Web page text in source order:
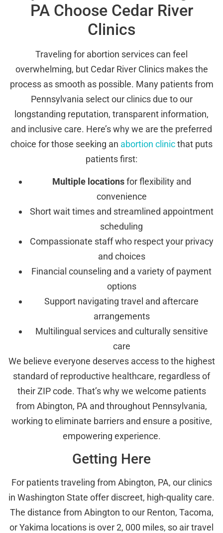
PA Choose Cedar River
Clinics
Traveling for abortion services can feel
overwhelming, but Cedar River Clinics makes the
process as smooth as possible. Many patients from
Pennsylvania select our clinics due to our
longstanding reputation, transparent information,
and inclusive care. Here’s why we are the preferred
choice for those seeking an abortion clinicthat puts
patients first:
Multiple locationsfor flexibility and
convenience
Short wait times and streamlined appointment
scheduling
Compassionate staff who respect your privacy
and choices
Financial counseling and a variety of payment
options
Support navigating travel and aftercare
arrangements
Multilingual services and culturally sensitive
care
We believe everyone deserves access to the highest
standard of reproductive healthcare, regardless of
their ZIP code. That’s why we welcome patients
from Abington, PA and throughout Pennsylvania,
working to eliminate barriers and ensure a positive,
empowering experience.
Getting Here
For patients traveling from Abington, PA, our clinics
in Washington State offer discreet, high-quality care.
The distance from Abington to our Renton, Tacoma,
or Yakima locations is over 2, 000 miles, so air travel